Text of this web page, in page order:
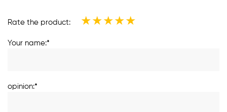
Rate the product: ★★★★★
Your name:*
opinion:*